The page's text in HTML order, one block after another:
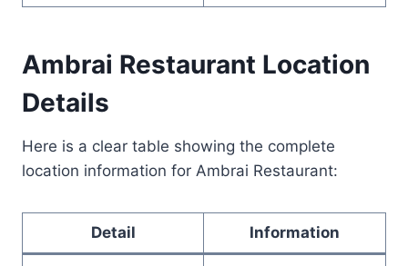
Ambrai Restaurant Location
Details
Here is a clear table showing the complete
location information for Ambrai Restaurant:
Detail Information